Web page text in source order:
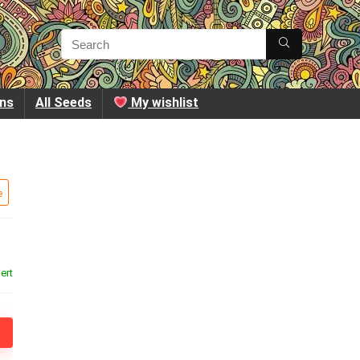
All Seeds My wishlist